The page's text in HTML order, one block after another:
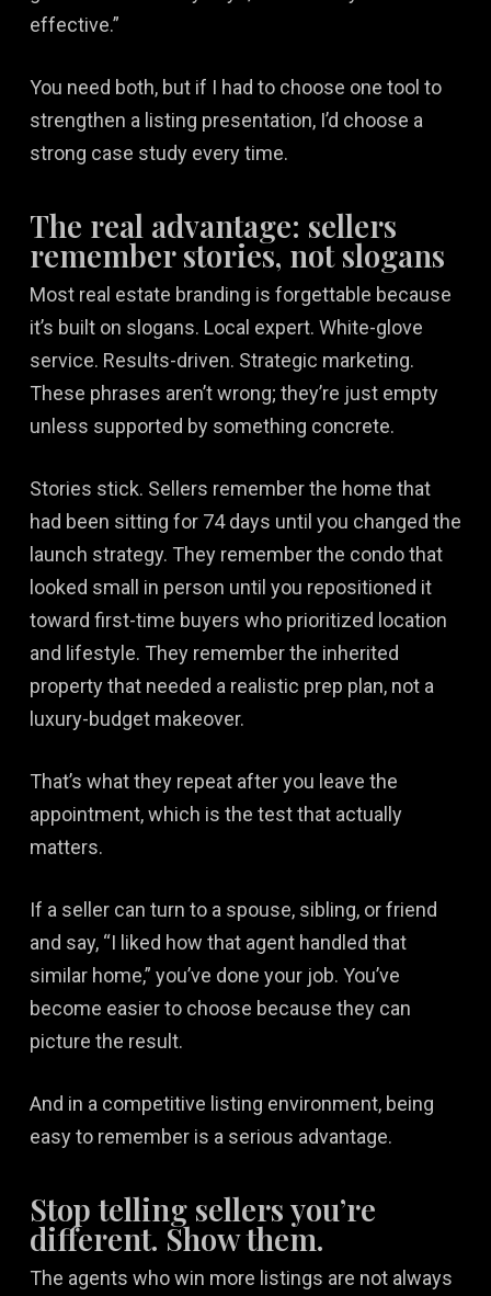
effective.”
You need both, but if I had to choose one tool to
strengthen a listing presentation, I’d choose a
strong case study every time.
The real advantage: sellers
remember stories, not slogans
Most real estate branding is forgettable because
it’s built on slogans. Local expert. White-glove
service. Results-driven. Strategic marketing.
These phrases aren’t wrong; they’re just empty
unless supported by something concrete.
Stories stick. Sellers remember the home that
had been sitting for 74 days until you changed the
launch strategy. They remember the condo that
looked small in person until you repositioned it
toward first-time buyers who prioritized location
and lifestyle. They remember the inherited
property that needed a realistic prep plan, not a
luxury-budget makeover.
That’s what they repeat after you leave the
appointment, which is the test that actually
matters.
If a seller can turn to a spouse, sibling, or friend
and say, “I liked how that agent handled that
similar home,” you’ve done your job. You’ve
become easier to choose because they can
picture the result.
And in a competitive listing environment, being
easy to remember is a serious advantage.
Stop telling sellers you’re
different. Show them.
The agents who win more listings are not always